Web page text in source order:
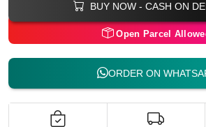
BUY NOW - CASH ON
Open Parcel
ORDER ON